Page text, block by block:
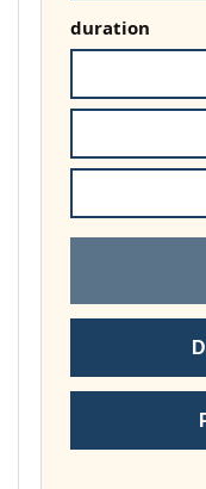
duration